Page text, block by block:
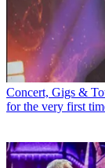
Concert, Gigs &
for the very first